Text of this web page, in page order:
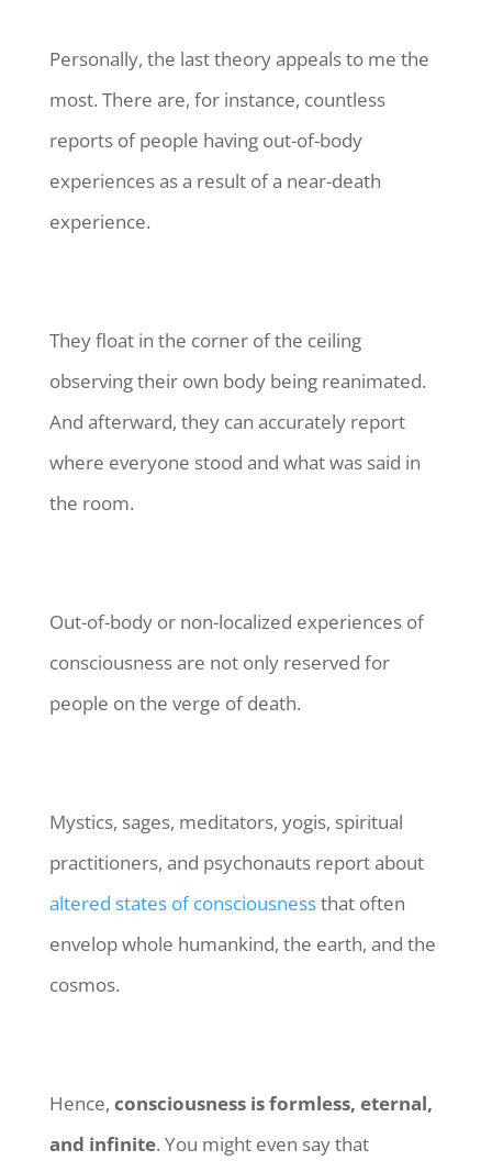
Personally, the last theory appeals to me the
most. There are, for instance, countless
reports of people having out-of-body
experiences as a result of a near-death
experience.
They float in the corner of the ceiling
observing their own body being reanimated.
And afterward, they can accurately report
where everyone stood and what was said in
the room.
Out-of-body or non-localized experiences of
consciousness are not only reserved for
people on the verge of death.
Mystics, sages, meditators, yogis, spiritual
practitioners, and psychonauts report about
altered states of consciousnessthat often
envelop whole humankind, the earth, and the
cosmos.
Hence, consciousness is formless, eternal,
and infinite. You might even say that